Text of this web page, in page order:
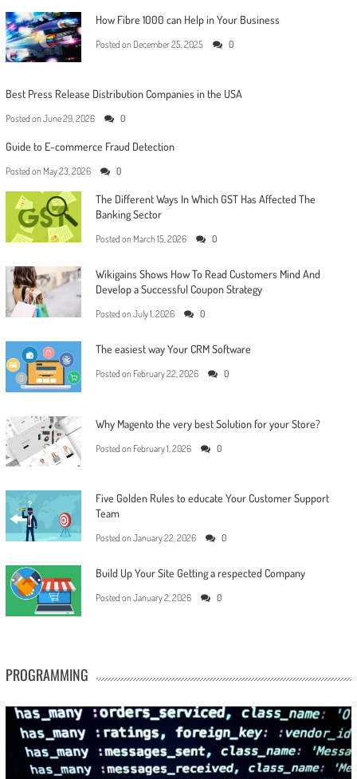
How Fibre 1000 can Help in Your Business
Posted on December 25, 2025 0
Best Press Release Distribution Companies in the USA
Posted on June 29, 2026 0
Guide to E-commerce Fraud Detection
Posted on May 23, 2026 0
The Different Ways In Which GST Has Affected The
Banking Sector
Posted on March 15, 2026 0
Wikigains Shows How To Read Customers Mind And
Develop a Successful Coupon Strategy
Posted on July 1, 2026 0
The easiest way Your CRM Software
Posted on February 22, 2026 0
Why Magento the very best Solution for your Store?
Posted on February 1, 2026 0
Five Golden Rules to educate Your Customer Support
Team
Posted on January 22, 2026 0
Build Up Your Site Getting a respected Company
Posted on January 2, 2026 0
PROGRAMMING